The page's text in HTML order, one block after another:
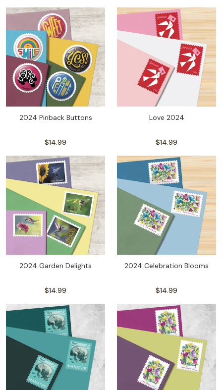
2024 Pinback Buttons
$14.99
Love 2024
$14.99
2024 Garden Delights
$14.99
2024 Celebration Blooms
$14.99